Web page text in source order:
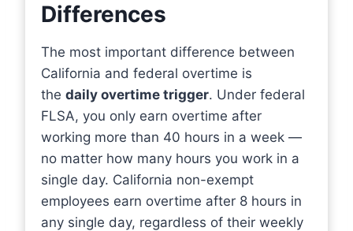
Differences
The most important difference between
California and federal overtime is
the daily overtime trigger. Under federal
FLSA, you only earn overtime after
working more than 40 hours in a week —
no matter how many hours you work in a
single day. California non-exempt
employees earn overtime after 8 hours in
any single day, regardless of their weekly